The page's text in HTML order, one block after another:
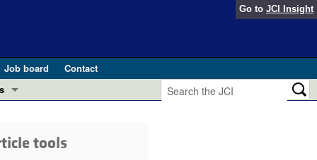
Go to JCI Insight
Job board
Contact
tools